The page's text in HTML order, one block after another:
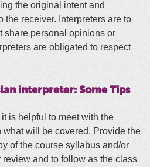
the original intent and
the receiver. Interpreters are to
share personal opinions or
are obligated to respect
interpreter: Some Tips
is helpful to meet with the
what will be covered. Provide the
of the course syllabus and/or
and to follow as the class